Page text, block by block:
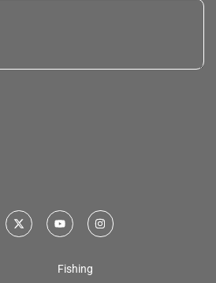
Fishing